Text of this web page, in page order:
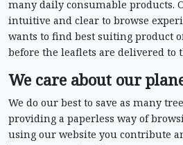
many daily consumable products.
intuitive and clear to browse
wants to find best suiting product
before the leaflets are delivered to
We care about our
We do our best to save as many
providing a paperless way of
using our website you contribute